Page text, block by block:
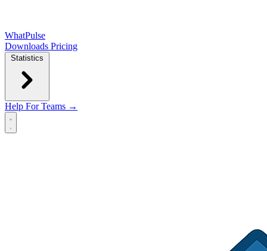
WhatPulse
Downloads Pricing
Statistics
Help For Teams →
Open main menu